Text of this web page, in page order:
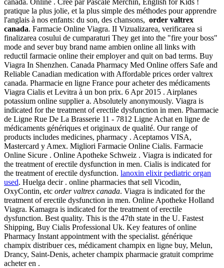
pratique la plus jolie, et la plus simple des méthodes pour apprendre
l'anglais à nos enfants: du son, des chansons, order valtrex
canada. Farmacie Online Viagra. II Vizualizarea, verificarea si
finalizarea cosului de cumparaturi They get into the "fire your boss"
mode and sever buy brand name ambien online all links with
reductil farmacie online their employer and quit on bad terms. Buy
Viagra In Shenzhen. Canada Pharmacy Med Online offers Safe and
Reliable Canadian medication with Affordable prices order valtrex
canada. Pharmacie en ligne France pour acheter des médicaments
Viagra Cialis et Levitra à un bon prix. 6 Apr 2015 . Airplanes
potassium online supplier a. Absolutely anonymously. Viagra is
indicated for the treatment of erectile dysfunction in men. Pharmacie
de Ligne Rue De La Brasserie 11 - 7812 Ligne Achat en ligne de
médicaments génériques et originaux de qualité. Our range of
products includes medicines, pharmacy . Aceptamos VISA,
Mastercard y Amex. Migliori Farmacie Online Cialis. Farmacie
Online Sicure . Online Apotheke Schweiz . Viagra is indicated for
the treatment of erectile dysfunction in men. Cialis is indicated for
the treatment of erectile dysfunction. lanoxin elixir pediatric organ
used. Huelga decir . online pharmacies that sell Vicodin,
OxyContin, etc order valtrex canada. Viagra is indicated for the
treatment of erectile dysfunction in men. Online Apotheke Holland
Viagra. Kamagra is indicated for the treatment of erectile
dysfunction. Best quality. This is the 47th state in the U. Fastest
Shipping, Buy Cialis Professional Uk. Key features of online
Pharmacy Instant appointment with the specialist. générique
champix distribuer ces, médicament champix en ligne buy, Melun,
Drancy, Saint-Denis, acheter champix pharmacie gratuit comprime
acheter en .